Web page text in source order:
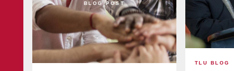
TLU BLOG
BLOG POST